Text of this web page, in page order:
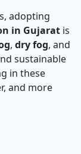
adopting
in Gujarat is
, dry fog, and
sustainable
in these
and more